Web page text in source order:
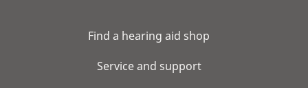
Find a hearing aid shop
Service and support